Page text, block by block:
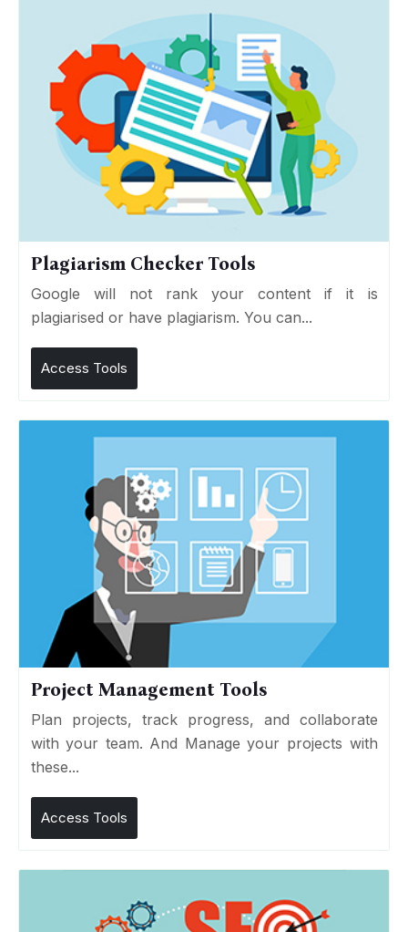
Plagiarism Checker Tools
Google will not rank your content if it is
plagiarised or have plagiarism. You can...
Access Tools
Project Management Tools
Plan projects, track progress, and collaborate
with your team. And Manage your projects with
these...
Access Tools